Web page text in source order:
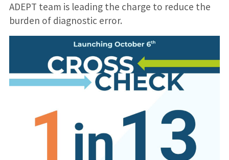
ADEPT team is leading the charge to reduce the
burden of diagnostic error.